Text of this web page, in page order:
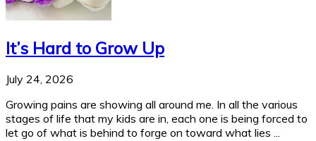
It’s Hard to Grow Up
July 24, 2026
Growing pains are showing all around me. In all the various
stages of life that my kids are in, each one is being forced to
let go of what is behind to forge on toward what lies ...